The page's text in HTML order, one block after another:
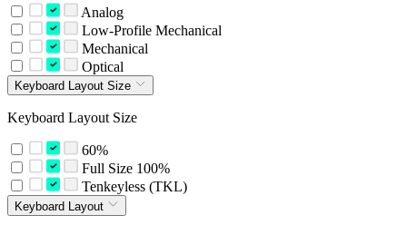
Analog
Low-Profile Mechanical
Mechanical
Optical
Keyboard Layout Size
Keyboard Layout Size
60%
Full Size 100%
Tenkeyless (TKL)
Keyboard Layout